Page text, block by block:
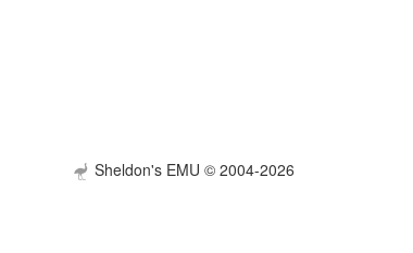
Sheldon's EMU © 2004-2026